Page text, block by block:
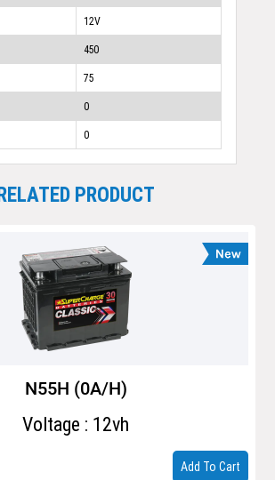
12V
450
75
0
0
PRODUCT
N55H (0A/H)
Voltage : 12vh
Add To Cart